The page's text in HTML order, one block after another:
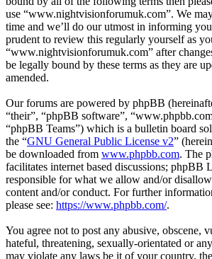
use “www.nightvisionforumuk.com”. We
time and we’ll do our utmost in informing
prudent to review this regularly yourself as
“www.nightvisionforumuk.com” after
be legally bound by these terms as they are
amended.
Our forums are powered by phpBB
“their”, “phpBB software”,
“phpBB Teams”) which is a bulletin board
the “GNU General Public License v2”
be downloaded from www.phpbb.com. The
facilitates internet based discussions; phpBB
responsible for what we allow and/or
content and/or conduct. For further
please see: https://www.phpbb.com/.
You agree not to post any abusive, obscene,
hateful, threatening, sexually-orientated or
may violate any laws be it of your country,